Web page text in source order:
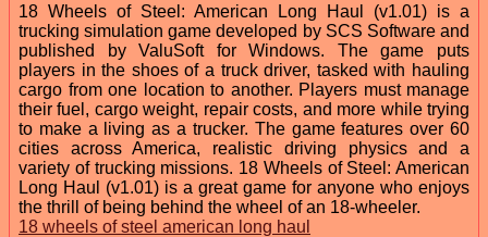
18 Wheels of Steel: American Long Haul (v1.01) is a
trucking simulation game developed by SCS Software and
published by ValuSoft for Windows. The game puts
players in the shoes of a truck driver, tasked with hauling
cargo from one location to another. Players must manage
their fuel, cargo weight, repair costs, and more while trying
to make a living as a trucker. The game features over 60
cities across America, realistic driving physics and a
variety of trucking missions. 18 Wheels of Steel: American
Long Haul (v1.01) is a great game for anyone who enjoys
the thrill of being behind the wheel of an 18-wheeler.
18 wheels of steel american long haul